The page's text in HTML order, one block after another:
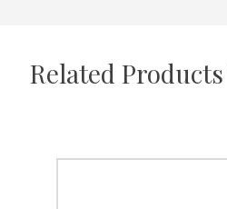
Related